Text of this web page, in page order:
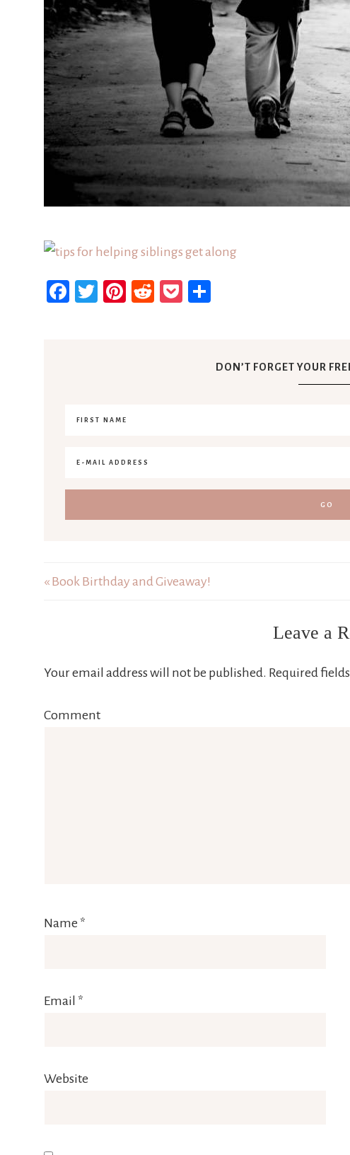
Facebook
TwitterPinterest
RedditPocket
DON’T FORGET YOUR
« Book Birthday and Giveaway!
Leave a
Your email address will not be published. Required
Comment
Name *
Email *
Website